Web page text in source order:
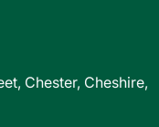
Chester, Cheshire,